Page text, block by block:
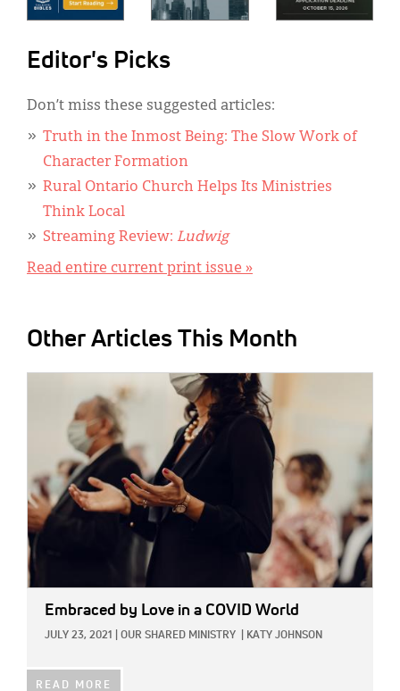
Editor's Picks
Don’t miss these suggested articles:
Truth in the Inmost Being: The Slow Work of
Character Formation
Rural Ontario Church Helps Its Ministries
Think Local
Streaming Review: Ludwig
Read entire current print issue »
Other Articles This Month
Embraced by Love in a COVID World
JULY 23, 2021 OUR SHARED MINISTRY KATY JOHNSON
READ MORE